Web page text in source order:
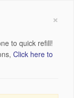
×
to quick refill!
Click here to